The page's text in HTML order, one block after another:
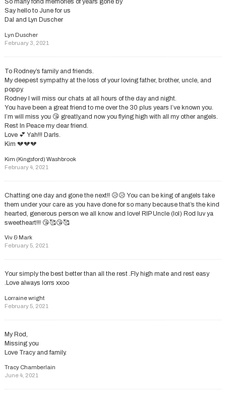
So many fond memories of years gone by
Say hello to June for us
Dal and Lyn Duscher
Lyn Duscher
February 3, 2021
To Rodney’s family and friends.
My deepest sympathy at the loss of your loving father, brother, uncle, and
poppy.
Rodney I will miss our chats at all hours of the day and night.
You have been a great friend to me over the 30 plus years I’ve known you.
I’m will miss you 😘 greatly,and now you flying high with all my other angels.
Rest In Peace my dear friend.
Love 💕 Yah!!! Darls.
Kim 💔💔💔
Kim (Kingsford) Washbrook
February 4, 2021
Chatting one day and gone the next!! 😥😥 You can be king of angels take
them under your care as you have done for so many because that’s the kind
hearted, generous person we all know and love! RIP Uncle (lol) Rod luv ya
sweetheart!!! 😘🥰😘🥰
Viv & Mark
February 5, 2021
Your simply the best better than all the rest .Fly high mate and rest easy
.Love always lorrs xxoo
Lorraine wright
February 5, 2021
My Rod,
Missing you
Love Tracy and family.
Tracy Chamberlain
June 4, 2021